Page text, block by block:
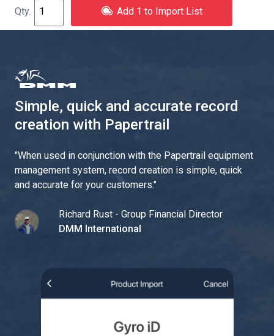
Add 1 to Import List
Simple, quick and accurate record
creation with Papertrail
"When used in conjunction with the Papertrail equipment
management system, record creation is simple, quick
and accurate for your customers."
Richard Rust - Group Financial Director
DMM International